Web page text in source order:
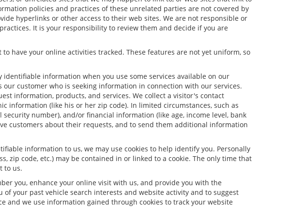
policies and practices of these unrelated parties are not covered by
hyperlinks or other access to their web sites. We are not responsible or
It is your responsibility to review them and decide if you are
have your online activities tracked. These features are not yet uniform, so
information when you use some services available on our
customer who is seeking information in connection with our services.
information, products, and services. We collect a visitor's contact
information (like his or her zip code). In limited circumstances, such as
number), and/or financial information (like age, income level, bank
customers about their requests, and to send them additional information
information to us, we may use cookies to help identify you. Personally
zip code, etc.) may be contained in or linked to a cookie. The only time that
to us.
you, enhance your online visit with us, and provide you with the
your past vehicle search interests and website activity and to suggest
and we use information gained through cookies to track your website